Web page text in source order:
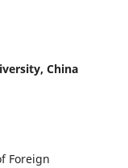
China
Foreign